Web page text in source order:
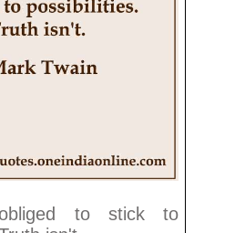
to stick to